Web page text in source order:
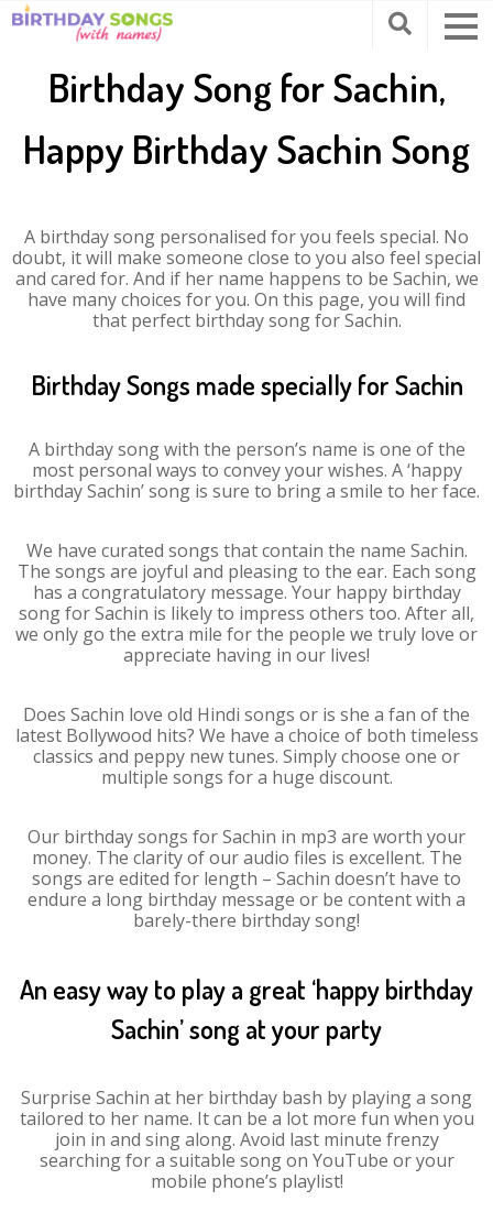
Birthday Song for Sachin,
Happy Birthday Sachin Song
A birthday song personalised for you feels special. No
doubt, it will make someone close to you also feel special
and cared for. And if her name happens to be Sachin, we
have many choices for you. On this page, you will find
that perfect birthday song for Sachin.
Birthday Songs made specially for Sachin
A birthday song with the person’s name is one of the
most personal ways to convey your wishes. A ‘happy
birthday Sachin’ song is sure to bring a smile to her face.
We have curated songs that contain the name Sachin.
The songs are joyful and pleasing to the ear. Each song
has a congratulatory message. Your happy birthday
song for Sachin is likely to impress others too. After all,
we only go the extra mile for the people we truly love or
appreciate having in our lives!
Does Sachin love old Hindi songs or is she a fan of the
latest Bollywood hits? We have a choice of both timeless
classics and peppy new tunes. Simply choose one or
multiple songs for a huge discount.
Our birthday songs for Sachin in mp3 are worth your
money. The clarity of our audio files is excellent. The
songs are edited for length – Sachin doesn’t have to
endure a long birthday message or be content with a
barely-there birthday song!
An easy way to play a great ‘happy birthday
Sachin’ song at your party
Surprise Sachin at her birthday bash by playing a song
tailored to her name. It can be a lot more fun when you
join in and sing along. Avoid last minute frenzy
searching for a suitable song on YouTube or your
mobile phone’s playlist!